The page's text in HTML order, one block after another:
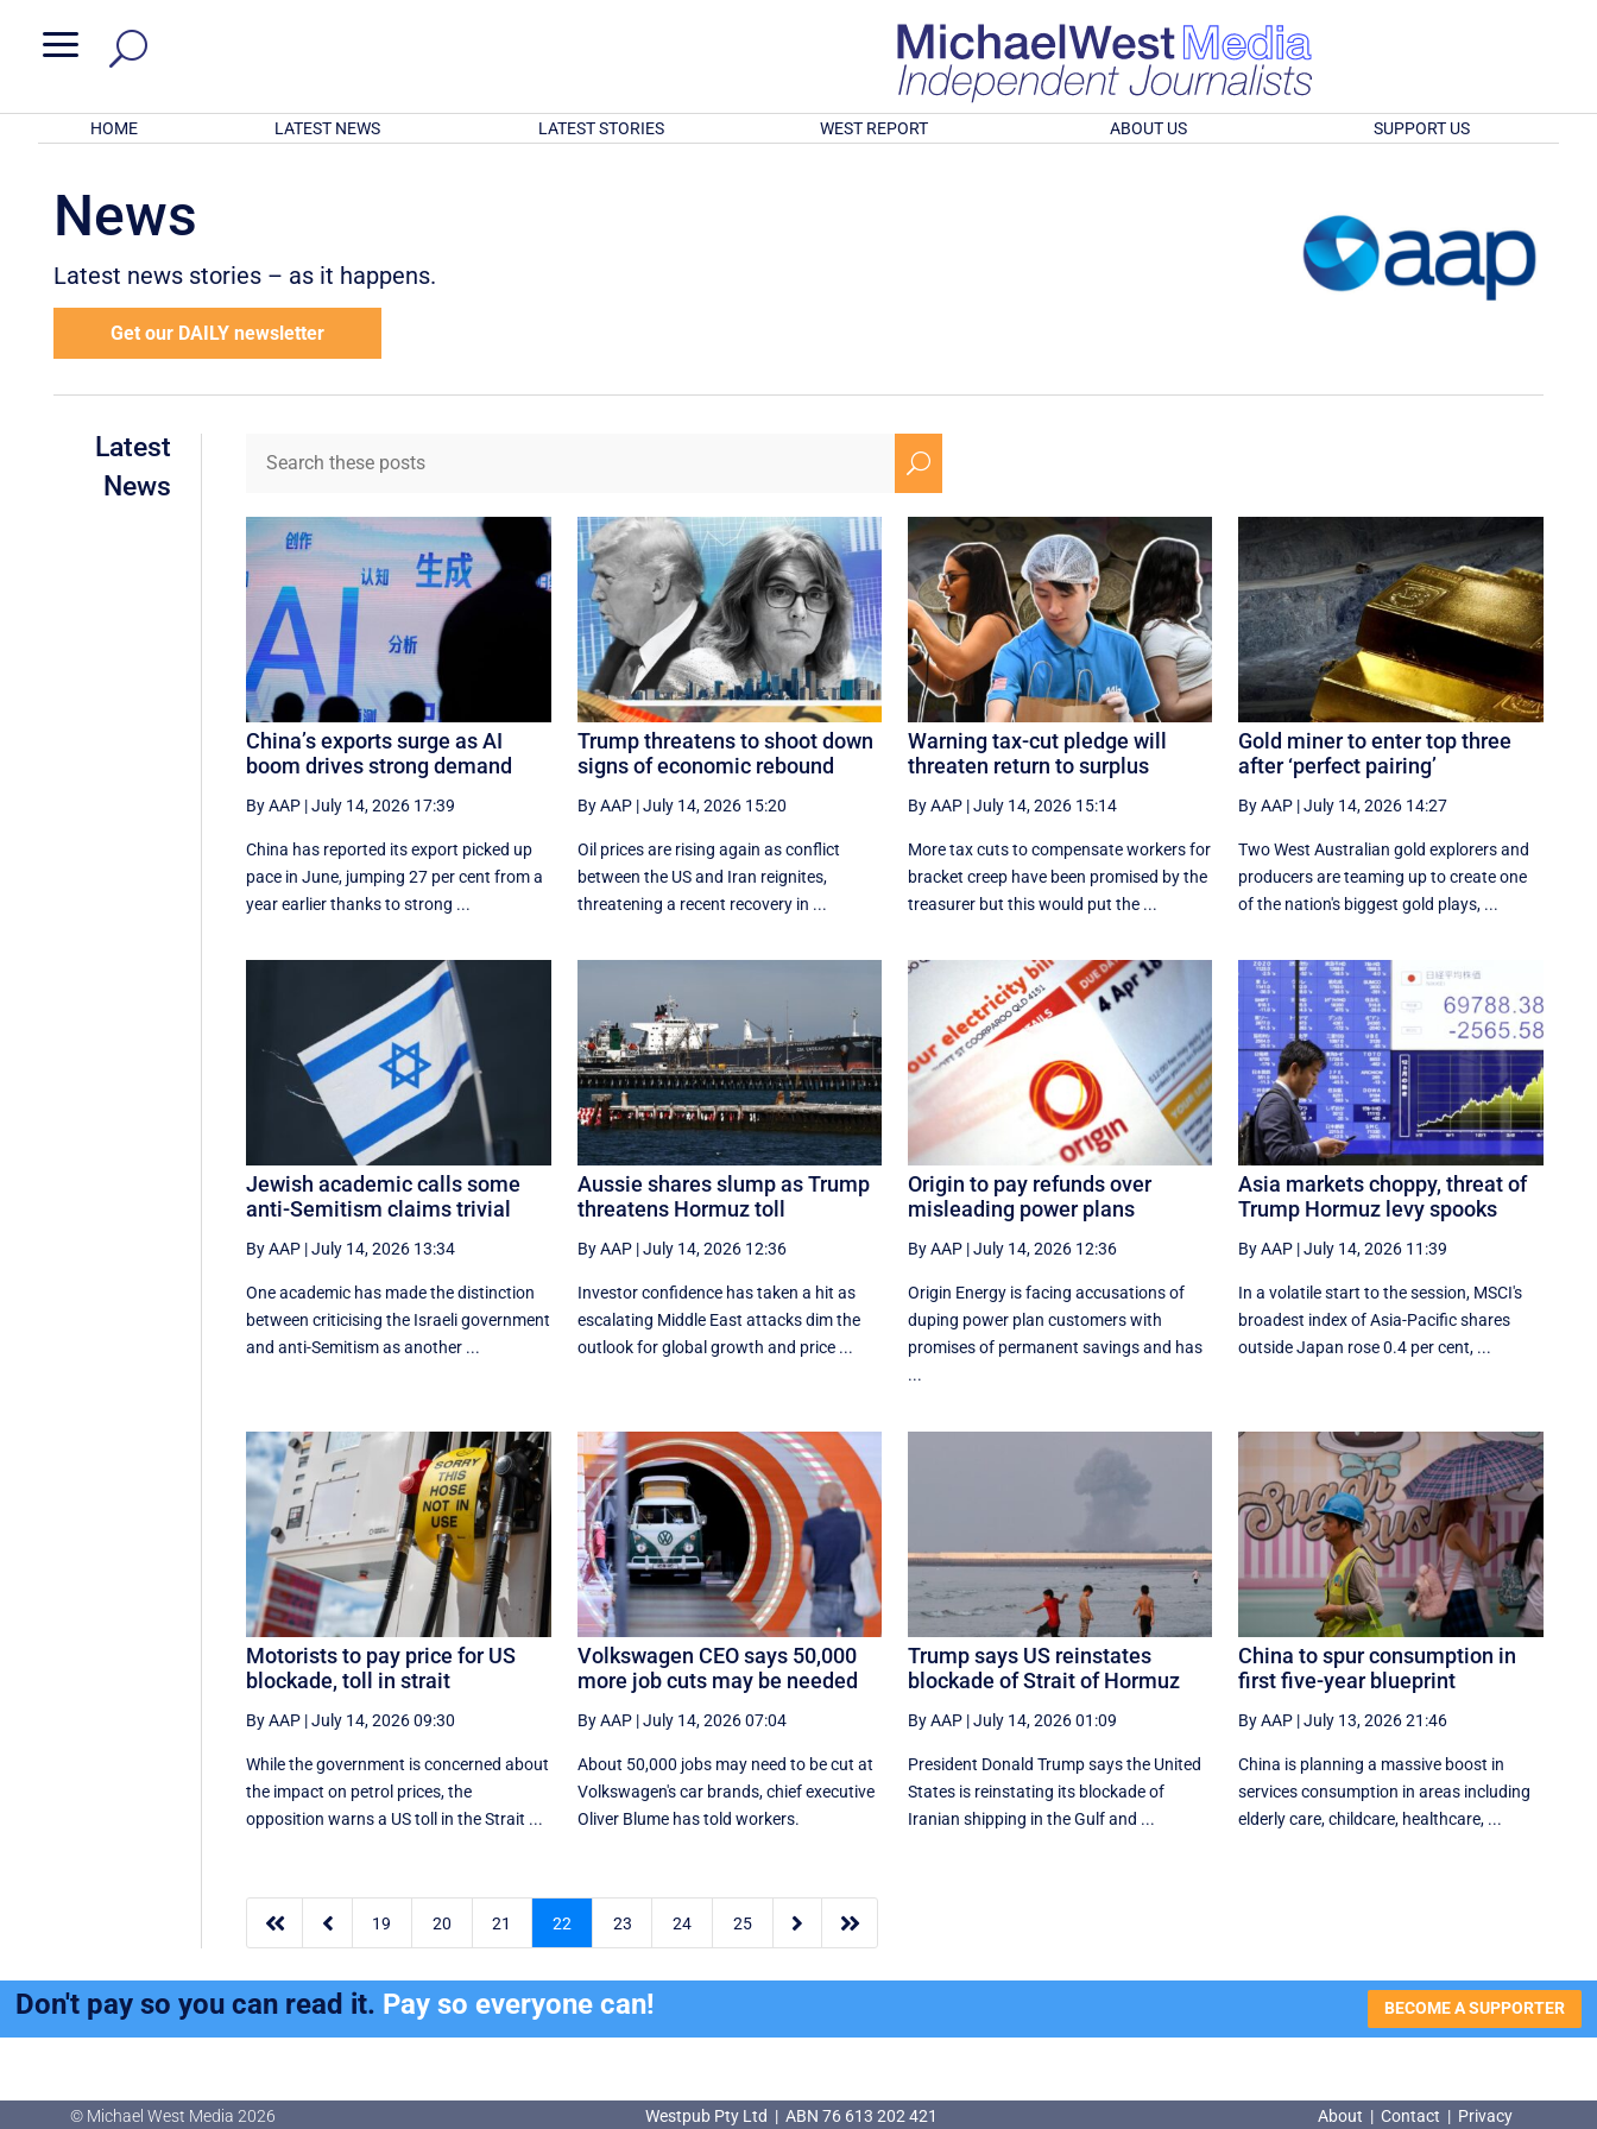
a
HOME LATEST NEWS LATEST STORIES WEST REPORT ABOUT US SUPPORT US
News
Latest news stories – as it happens.
Get our DAILY newsletter
Latest
News
U
China’s exports surge as AI
boom drives strong demand
By AAP |July 14, 2026 17:39
China has reported its export picked up
pace in June, jumping 27 per cent from a
year earlier thanks to strong ...
Trump threatens to shoot down
signs of economic rebound
By AAP|July 14, 2026 15:20
Oil prices are rising again as conflict
between the US and Iran reignites,
threatening a recent recovery in ...
Warning tax-cut pledge will
threaten return to surplus
By AAP|July 14, 2026 15:14
More tax cuts to compensate workers for
bracket creep have been promised by the
treasurer but this would put the ...
Gold miner to enter top three
after ‘perfect pairing’
By AAP |July 14, 2026 14:27
Two West Australian gold explorers and
producers are teaming up to create one
of the nation's biggest gold plays, ...
Jewish academic calls some
anti-Semitism claims trivial
By AAP |July 14, 2026 13:34
One academic has made the distinction
between criticising the Israeli government
and anti-Semitism as another ...
Aussie shares slump as Trump
threatens Hormuz toll
By AAP|July 14, 2026 12:36
Investor confidence has taken a hit as
escalating Middle East attacks dim the
outlook for global growth and price ...
Origin to pay refunds over
misleading power plans
By AAP|July 14, 2026 12:36
Origin Energy is facing accusations of
duping power plan customers with
promises of permanent savings and has
...
Asia markets choppy, threat of
Trump Hormuz levy spooks
By AAP |July 14, 2026 11:39
In a volatile start to the session, MSCI's
broadest index of Asia-Pacific shares
outside Japan rose 0.4 per cent, ...
Motorists to pay price for US
blockade, toll in strait
By AAP |July 14, 2026 09:30
While the government is concerned about
the impact on petrol prices, the
opposition warns a US toll in the Strait ...
Volkswagen CEO says 50,000
more job cuts may be needed
By AAP|July 14, 2026 07:04
About 50,000 jobs may need to be cut at
Volkswagen's car brands, chief executive
Oliver Blume has told workers.
Trump says US reinstates
blockade of Strait of Hormuz
By AAP|July 14, 2026 01:09
President Donald Trump says the United
States is reinstating its blockade of
Iranian shipping in ‌the Gulf and ...
China to spur consumption in
first five-year blueprint
By AAP |July 13, 2026 21:46
China is planning a massive boost in
services consumption in areas including
elderly care, childcare, healthcare, ...
  19 20 21 22 23 24 25  
Don't pay so you can read it. Pay so everyone can! BECOME A SUPPORTER
© Michael West Media 2026 Westpub Pty Ltd | ABN 76 613 202 421 About | Contact | Privacy